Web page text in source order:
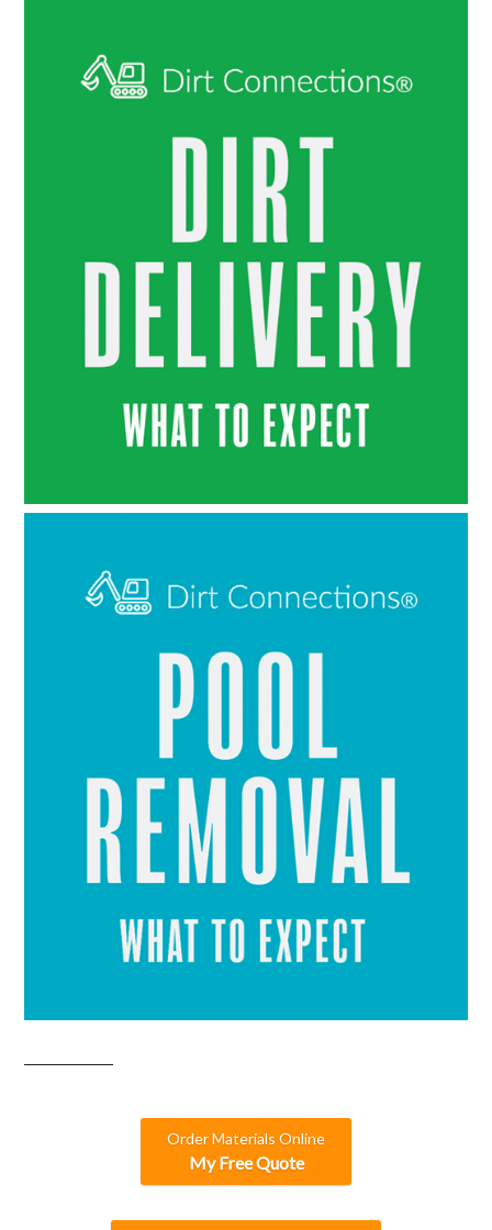
Order Materials Online
My Free Quote